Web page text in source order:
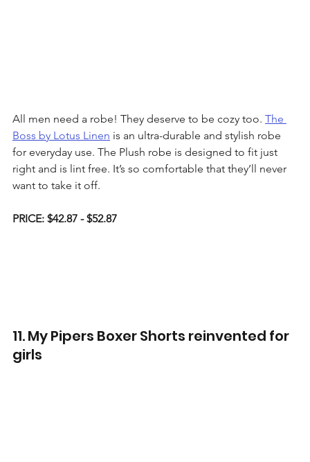
All men need a robe! They deserve to be cozy too. The
Boss by Lotus Linen is an ultra-durable and stylish robe
for everyday use. The Plush robe is designed to fit just
right and is lint free. It’s so comfortable that they’ll never
want to take it off.
PRICE: $42.87 - $52.87
11. My Pipers Boxer Shorts reinvented for
girls